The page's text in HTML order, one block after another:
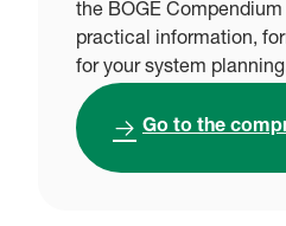
the BOGE
practical information,
for your system
Go to the